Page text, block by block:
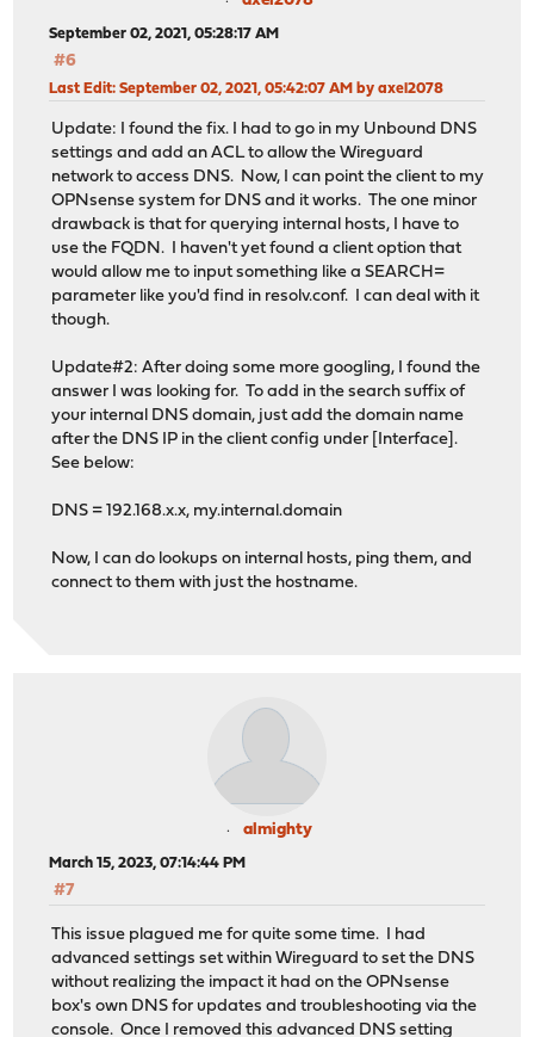
September 02, 2021, 05:28:17 AM
#6
Last Edit: September 02, 2021, 05:42:07 AM by axel2078
Update: I found the fix. I had to go in my Unbound DNS
settings and add an ACL to allow the Wireguard
network to access DNS. Now, I can point the client to my
OPNsense system for DNS and it works. The one minor
drawback is that for querying internal hosts, I have to
use the FQDN. I haven't yet found a client option that
would allow me to input something like a SEARCH=
parameter like you'd find in resolv.conf. I can deal with it
though.
Update#2: After doing some more googling, I found the
answer I was looking for. To add in the search suffix of
your internal DNS domain, just add the domain name
after the DNS IP in the client config under [Interface].
See below:
DNS = 192.168.x.x, my.internal.domain
Now, I can do lookups on internal hosts, ping them, and
connect to them with just the hostname.
almighty
March 15, 2023, 07:14:44 PM
#7
This issue plagued me for quite some time. I had
advanced settings set within Wireguard to set the DNS
without realizing the impact it had on the OPNsense
box's own DNS for updates and troubleshooting via the
console. Once I removed this advanced DNS setting